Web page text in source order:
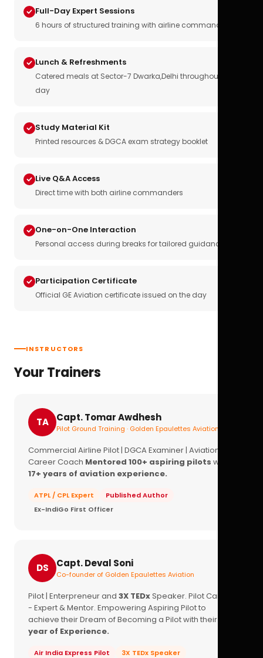
Full-Day Expert Sessions
6 hours of structured training with airline commanders
Lunch & Refreshments
Catered meals at Sector-7 Dwarka,Delhi throughout the
day
Study Material Kit
Printed resources & DGCA exam strategy booklet
Live Q&A Access
Direct time with both airline commanders
One-on-One Interaction
Personal access during breaks for tailored guidance
Participation Certificate
Official GE Aviation certificate issued on the day
INSTRUCTORS
Your Trainers
TA Capt. Tomar Awdhesh
Pilot Ground Training · Golden Epaulettes Aviation
Commercial Airline Pilot | DGCA Examiner | Aviation
Career Coach Mentored 100+ aspiring pilots with
17+ years of aviation experience.
ATPL / CPL Expert
Published Author
Ex-IndiGo First Officer
DS Capt. Deval Soni
Co-founder of Golden Epaulettes Aviation
Pilot | Enterpreneur and 3X TEDxSpeaker. Pilot Career
- Expert & Mentor. Empowering Aspiring Pilot to
achieve their Dream of Becoming a Pilot with their
year of Experience.
Air India Express Pilot
3X TEDx Speaker